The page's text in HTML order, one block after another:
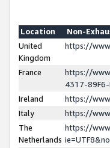
Location
Non-
United
Kingdom
https://
France
https://
4317-89F6-
Ireland
https://
Italy
https://
The
Netherlands
https://